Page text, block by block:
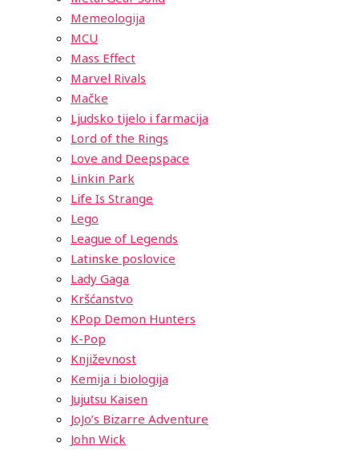
Memeologija
MCU
Mass Effect
Marvel Rivals
Mačke
Ljudsko tijelo i farmacija
Lord of the Rings
Love and Deepspace
Linkin Park
Life Is Strange
Lego
League of Legends
Latinske poslovice
Lady Gaga
Kršćanstvo
KPop Demon Hunters
K-Pop
Književnost
Kemija i biologija
Jujutsu Kaisen
JoJo’s Bizarre Adventure
John Wick